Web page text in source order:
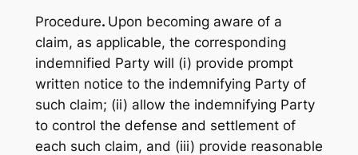
Procedure. Upon becoming aware of a
claim, as applicable, the corresponding
indemnified Party will (i) provide prompt
written notice to the indemnifying Party of
such claim; (ii) allow the indemnifying Party
to control the defense and settlement of
each such claim, and (iii) provide reasonable